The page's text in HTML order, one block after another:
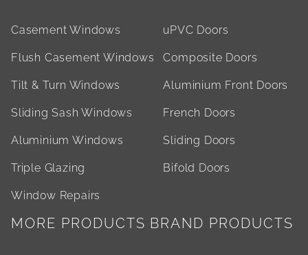
Casement Windows
Flush Casement Windows
Tilt & Turn Windows
Sliding Sash Windows
Aluminium Windows
Triple Glazing
Window Repairs
uPVC Doors
Composite Doors
Aluminium Front Doors
French Doors
Sliding Doors
Bifold Doors
MORE PRODUCTS BRAND PRODUCTS